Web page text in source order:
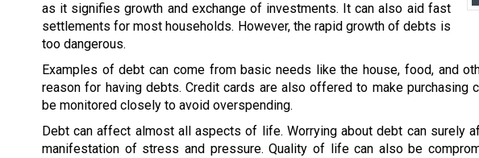
as it signifies growth and exchange of investments. It can also aid fast
settlements for most households. However, the rapid growth of debts is
too dangerous.
Examples of debt can come from basic needs like the house, food, and
reason for having debts. Credit cards are also offered to make purchasing
be monitored closely to avoid overspending.
Debt can affect almost all aspects of life. Worrying about debt can surely
manifestation of stress and pressure. Quality of life can also be